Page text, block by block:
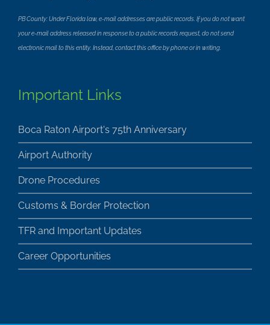
Important Links
Boca Raton Airport's 75th Anniversary
Airport Authority
Drone Procedures
Customs & Border Protection
TFR and Important Updates
Career Opportunities